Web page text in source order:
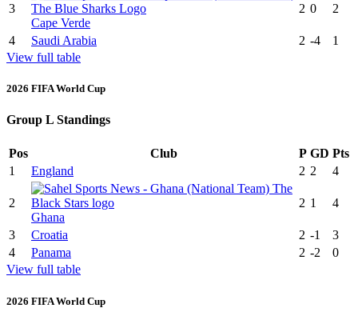
3
Cape Verde
2 0 2
4 Saudi Arabia 2 -4
1
View full table
2026 FIFA World Cup
Group L Standings
Pos Club P GD Pts
1
England 2 2 4
2
Ghana
2 1 4
3 Croatia 2 -1
3
4
Panama 2 -2
0
View full table
2026 FIFA World Cup